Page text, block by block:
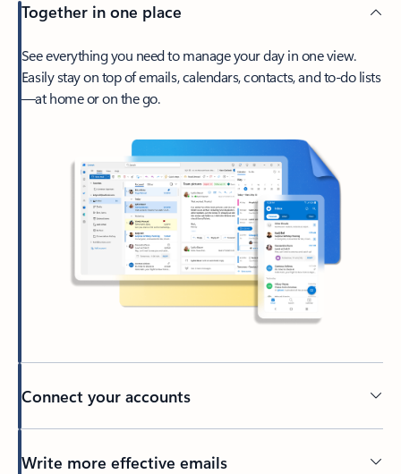
Together in one place
See everything you need to manage your day in one view.
Easily stay on top of emails, calendars, contacts, and to-do lists
—at home or on the go.
Connect your accounts
Write more effective emails